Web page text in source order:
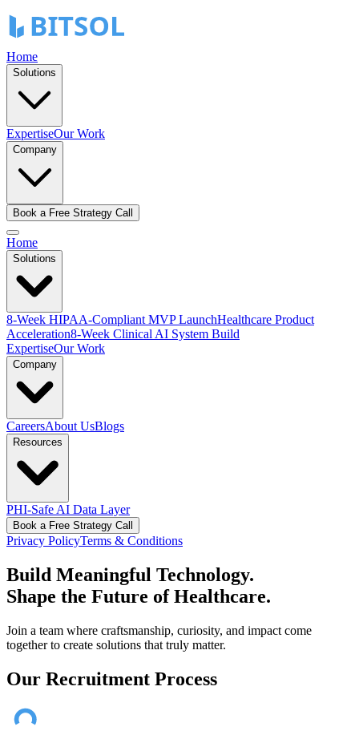
Home
Solutions
ExpertiseOur Work
Company
Book a Free Strategy Call
Home
Solutions
8-Week HIPAA-Compliant MVP LaunchHealthcare Product
Acceleration8-Week Clinical AI System Build
ExpertiseOur Work
Company
CareersAbout UsBlogs
Resources
PHI-Safe AI Data Layer
Book a Free Strategy Call
Privacy PolicyTerms & Conditions
Build Meaningful Technology.
Shape the Future of Healthcare.
Join a team where craftsmanship, curiosity, and impact come
together to create solutions that truly matter.
Our Recruitment Process